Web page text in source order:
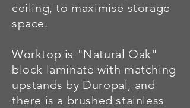
ceiling, to maximise storage
space.
Worktop is "Natural Oak"
block laminate with matching
upstands by Duropal, and
there is a brushed stainless